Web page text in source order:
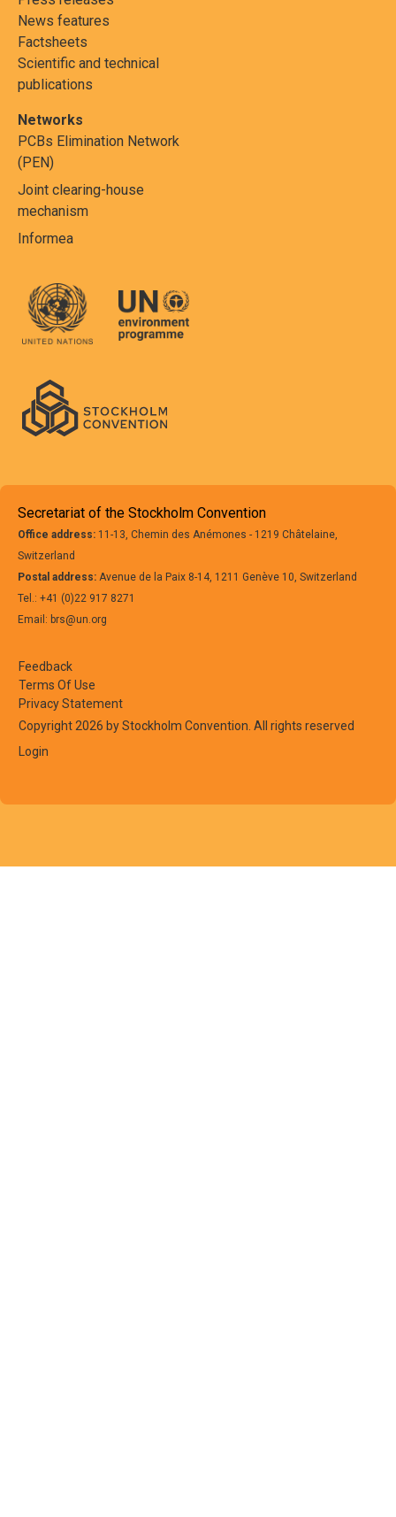
News features
Factsheets
Scientific and technical
publications
Networks
PCBs Elimination Network
(PEN)
Joint clearing-house
mechanism
Informea
Secretariat of the Stockholm Convention
Office address: 11-13, Chemin des Anémones - 1219 Châtelaine,
Switzerland
Postal address: Avenue de la Paix 8-14, 1211 Genève 10, Switzerland
Tel.: +41 (0)22 917 8271
Email: brs@un.org
Feedback
Terms Of Use
Privacy Statement
Copyright 2026 by Stockholm Convention. All rights reserved
Login